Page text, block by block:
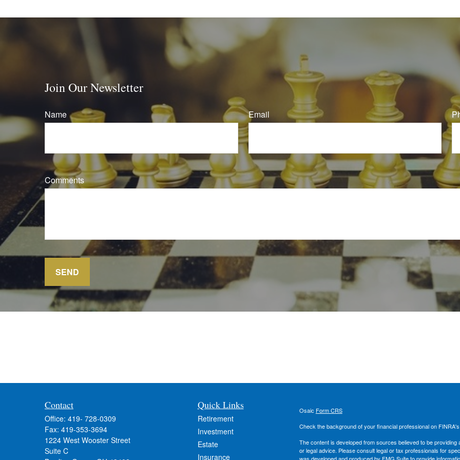
Join Our Newsletter
Name Email
Comments
SEND
Contact
Office: 419- 728-0309
Fax: 419-353-3694
1224 West Wooster Street
Suite C
Quick Links
Retirement
Investment
Estate
Insurance
Osaic Form CRS
Check the background of your financial professional on
The content is developed from sources believed to be
or legal advice. Please consult legal or tax professionals for